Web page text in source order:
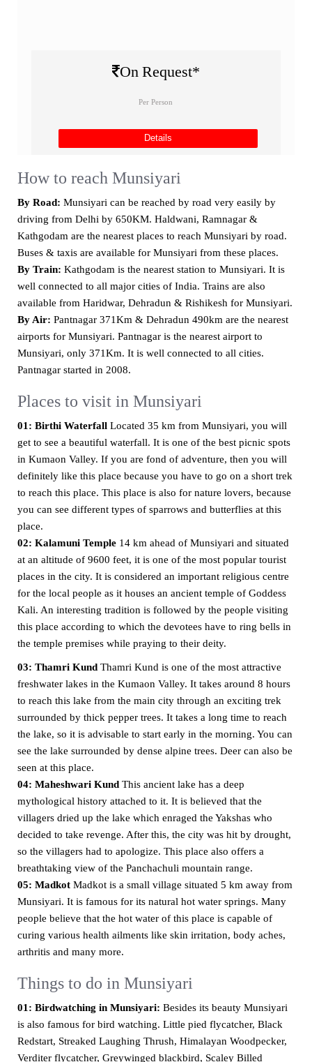
On Request*
Per Person
Details
How to reach Munsiyari
By Road: Munsiyari can be reached by road very easily by
driving from Delhi by 650KM. Haldwani, Ramnagar &
Kathgodam are the nearest places to reach Munsiyari by road.
Buses & taxis are available for Munsiyari from these places.
By Train: Kathgodam is the nearest station to Munsiyari. It is
well connected to all major cities of India. Trains are also
available from Haridwar, Dehradun & Rishikesh for Munsiyari.
By Air: Pantnagar 371Km & Dehradun 490km are the nearest
airports for Munsiyari. Pantnagar is the nearest airport to
Munsiyari, only 371Km. It is well connected to all cities.
Pantnagar started in 2008.
Places to visit in Munsiyari
01: Birthi Waterfall Located 35 km from Munsiyari, you will
get to see a beautiful waterfall. It is one of the best picnic spots
in Kumaon Valley. If you are fond of adventure, then you will
definitely like this place because you have to go on a short trek
to reach this place. This place is also for nature lovers, because
you can see different types of sparrows and butterflies at this
place.
02: Kalamuni Temple 14 km ahead of Munsiyari and situated
at an altitude of 9600 feet, it is one of the most popular tourist
places in the city. It is considered an important religious centre
for the local people as it houses an ancient temple of Goddess
Kali. An interesting tradition is followed by the people visiting
this place according to which the devotees have to ring bells in
the temple premises while praying to their deity.
03: Thamri Kund Thamri Kund is one of the most attractive
freshwater lakes in the Kumaon Valley. It takes around 8 hours
to reach this lake from the main city through an exciting trek
surrounded by thick pepper trees. It takes a long time to reach
the lake, so it is advisable to start early in the morning. You can
see the lake surrounded by dense alpine trees. Deer can also be
seen at this place.
04: Maheshwari Kund This ancient lake has a deep
mythological history attached to it. It is believed that the
villagers dried up the lake which enraged the Yakshas who
decided to take revenge. After this, the city was hit by drought,
so the villagers had to apologize. This place also offers a
breathtaking view of the Panchachuli mountain range.
05: Madkot Madkot is a small village situated 5 km away from
Munsiyari. It is famous for its natural hot water springs. Many
people believe that the hot water of this place is capable of
curing various health ailments like skin irritation, body aches,
arthritis and many more.
Things to do in Munsiyari
01: Birdwatching in Munsiyari: Besides its beauty Munsiyari
is also famous for bird watching. Little pied flycatcher, Black
Redstart, Streaked Laughing Thrush, Himalayan Woodpecker,
Verditer flycatcher, Greywinged blackbird, Scaley Billed